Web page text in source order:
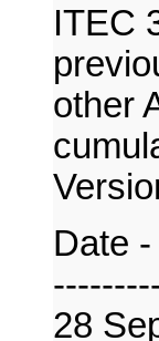
ITEC
other
Date
28